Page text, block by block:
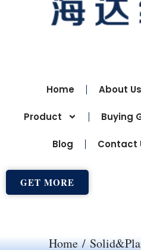
Home About Us
Product Buying
Blog Contact
GET MORE
Home/